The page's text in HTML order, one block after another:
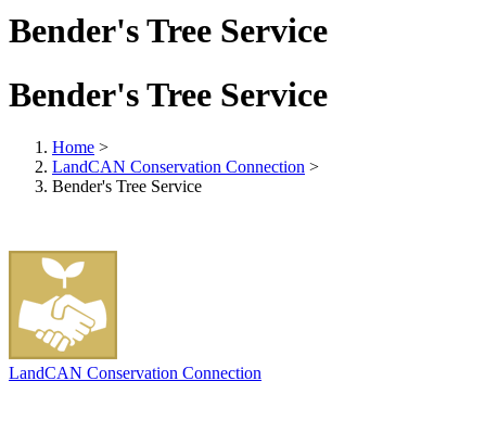
Bender's Tree Service
Bender's Tree Service
Home >
LandCAN Conservation Connection >
Bender's Tree Service
LandCAN Conservation Connection